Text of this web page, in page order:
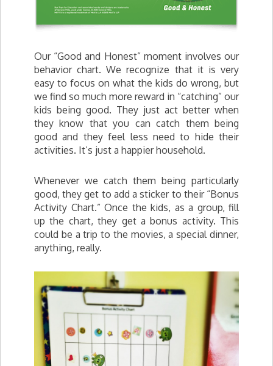
Our “Good and Honest” moment involves our
behavior chart. We recognize that it is very
easy to focus on what the kids do wrong, but
we find so much more reward in “catching” our
kids being good. They just act better when
they know that you can catch them being
good and they feel less need to hide their
activities. It’s just a happier household.
Whenever we catch them being particularly
good, they get to add a sticker to their “Bonus
Activity Chart.” Once the kids, as a group, fill
up the chart, they get a bonus activity. This
could be a trip to the movies, a special dinner,
anything, really.